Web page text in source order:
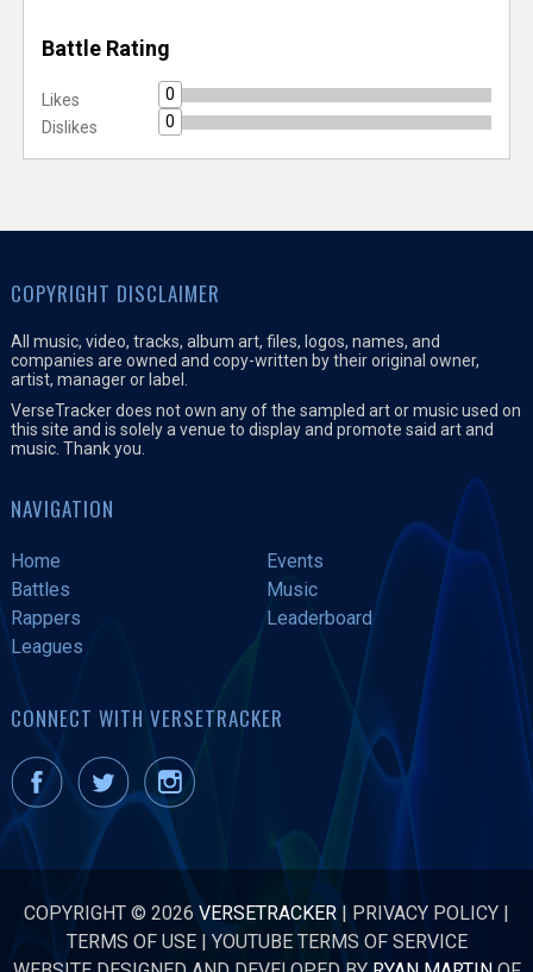
Battle Rating
Likes
0
Dislikes
0
COPYRIGHT DISCLAIMER
All music, video, tracks, album art, files, logos, names, and
companies are owned and copy-written by their original owner,
artist, manager or label.
VerseTracker does not own any of the sampled art or music used on
this site and is solely a venue to display and promote said art and
music. Thank you.
NAVIGATION
Home
Events
Battles
Music
Rappers
Leaderboard
Leagues
CONNECT WITH VERSETRACKER
COPYRIGHT © 2026 VERSETRACKER | PRIVACY POLICY |
TERMS OF USE|YOUTUBE TERMS OF SERVICE